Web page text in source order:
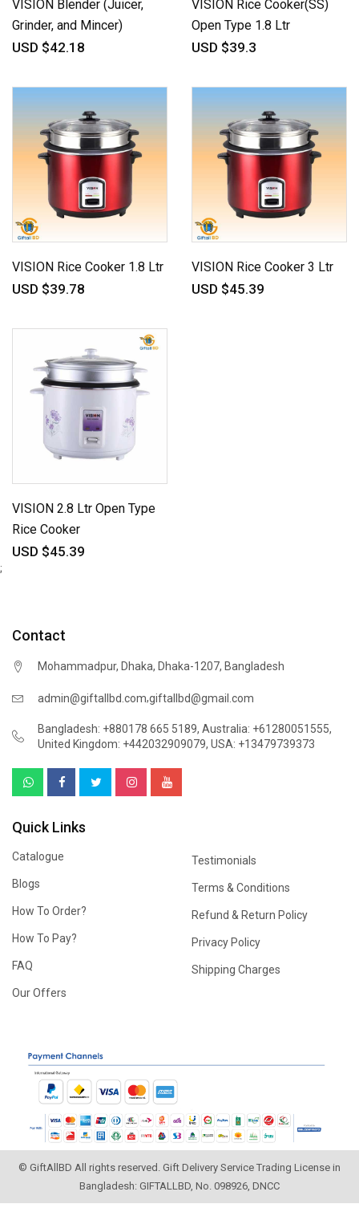
VISION Blender (Juicer,
Grinder, and Mincer)
USD $42.18
VISION Rice Cooker(SS)
Open Type 1.8 Ltr
USD $39.3
VISION Rice Cooker 1.8 Ltr
USD $39.78
VISION Rice Cooker 3 Ltr
USD $45.39
VISION 2.8 Ltr Open Type
Rice Cooker
USD $45.39
;
Contact
Mohammadpur, Dhaka, Dhaka-1207, Bangladesh
admin@giftallbd.com,giftallbd@gmail.com
Bangladesh: +880178 665 5189, Australia: +61280051555,
United Kingdom: +442032909079, USA: +13479739373
Quick Links
Catalogue
Blogs
How To Order?
How To Pay?
FAQ
Our Offers
Testimonials
Terms & Conditions
Refund & Return Policy
Privacy Policy
Shipping Charges
© GiftAllBD All rights reserved. Gift Delivery Service Trading License in
Bangladesh: GIFTALLBD, No. 098926, DNCC